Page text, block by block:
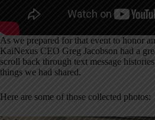
As we prepared for that event to honor
KaiNexus CEO Greg Jacobson had a
scroll back through text message
things we had shared.
Here are some of those collected photos: